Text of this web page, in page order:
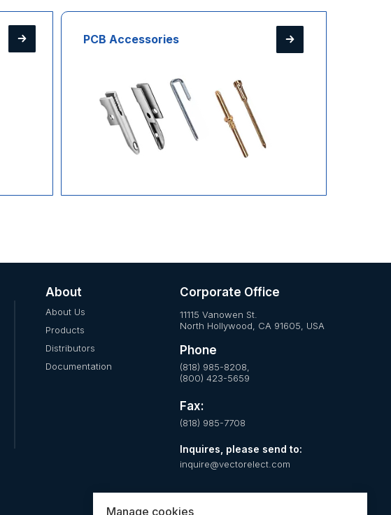
Manage cookies
PCB Accessories
Documentation
Distributors
Products
About Us
About Corporate Office
11115 Vanowen St.
North Hollywood, CA 91605, USA
Phone
(818) 985-8208,
(800) 423-5659
Fax:
(818) 985-7708
Inquires, please send to:
inquire@vectorelect.com